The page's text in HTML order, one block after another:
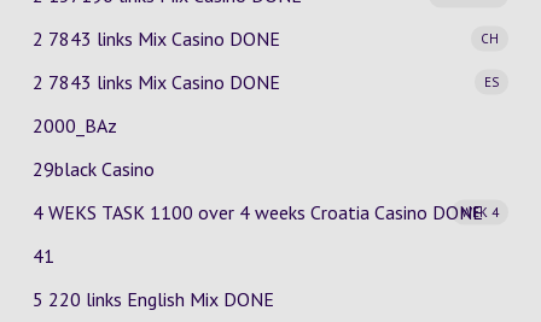
2 7843 links Mix Casino
CH
DONE
2 7843 links Mix Casino
ES
DONE
2000_BAz
29black Casino
4 WEKS TASK 1100 over 4 weeks Croatia Casino
WEK 4
DONE
41
5 220 links English Mix DONE